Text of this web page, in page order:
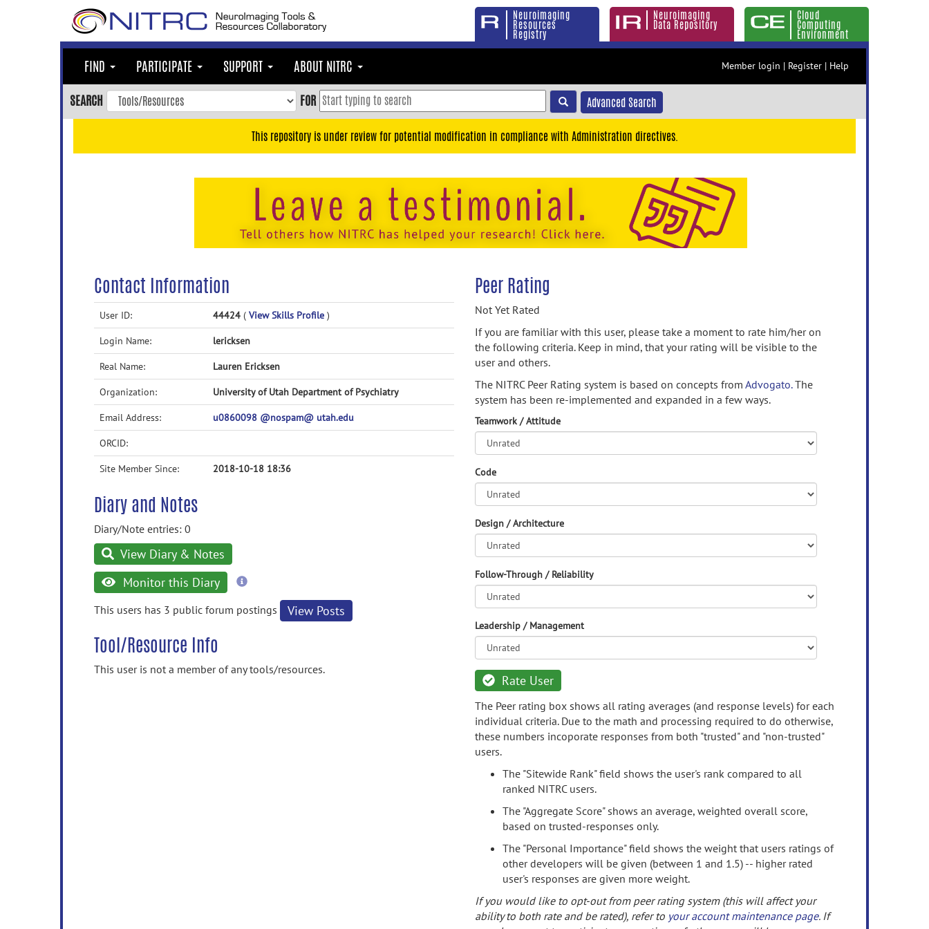
Neuroimaging
Resources
Registry
Neuroimaging
Data Repository
Cloud
Computing
Environment
FIND PARTICIPATE SUPPORT ABOUT NITRC Member login | Register | Help
SEARCH FOR Advanced Search
This repository is under review for potential modification in compliance with Administration directives.
Contact Information
User ID: 44424 ( View Skills Profile )
Login Name: lericksen
Real Name: Lauren Ericksen
Organization: University of Utah Department of Psychiatry
Email Address: u0860098 @nospam@ utah.edu
ORCID:
Site Member Since: 2018-10-18 18:36
Diary and Notes
Diary/Note entries: 0
View Diary & Notes
Monitor this Diary
more
This users has 3 public forum postings
View Posts
Tool/Resource Info
This user is not a member of any tools/resources.
Peer Rating
Not Yet Rated
If you are familiar with this user, please take a moment to rate him/her on
the following criteria. Keep in mind, that your rating will be visible to the
user and others.
The NITRC Peer Rating system is based on concepts from Advogato.The
system has been re-implemented and expanded in a few ways.
Teamwork / Attitude
Code
Design / Architecture
Follow-Through / Reliability
Leadership / Management
Rate User
The Peer rating box shows all rating averages (and response levels) for each
individual criteria. Due to the math and processing required to do otherwise,
these numbers incoporate responses from both "trusted" and "non-trusted"
users.
The "Sitewide Rank" field shows the user's rank compared to all
ranked NITRC users.
The "Aggregate Score" shows an average, weighted overall score,
based on trusted-responses only.
The "Personal Importance" field shows the weight that users ratings of
other developers will be given (between 1 and 1.5) -- higher rated
user's responses are given more weight.
If you would like to opt-out from peer rating system (this will affect your
ability to both rate and be rated), refer to your account maintenance page. If